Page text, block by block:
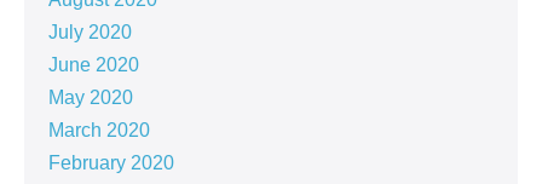
July 2020
June 2020
May 2020
March 2020
February 2020